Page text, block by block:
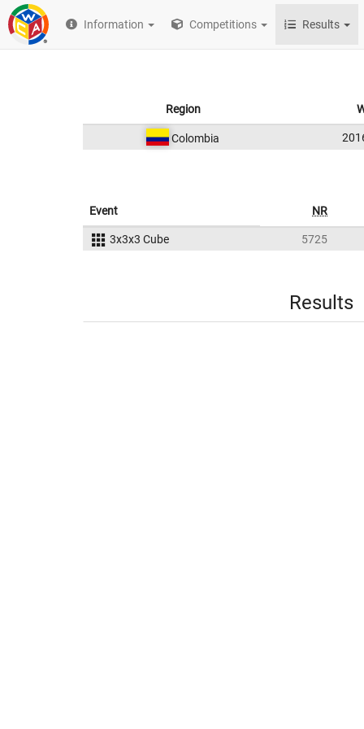
Information Competitions Results
Region
Colombia
Event NR
3x3x3 Cube 5725
Results